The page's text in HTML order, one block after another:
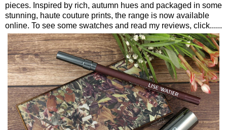
pieces. Inspired by rich, autumn hues and packaged in some
stunning, haute couture prints, the range is now available
online. To see some swatches and read my reviews, click......